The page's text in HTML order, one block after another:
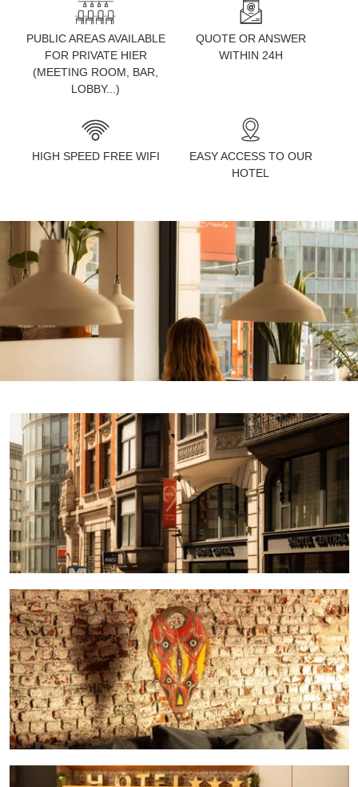
PUBLIC AREAS AVAILABLE
FOR PRIVATE HIER
(MEETING ROOM, BAR,
LOBBY...)
QUOTE OR ANSWER
WITHIN 24H
HIGH SPEED FREE WIFI
EASY ACCESS TO OUR
HOTEL